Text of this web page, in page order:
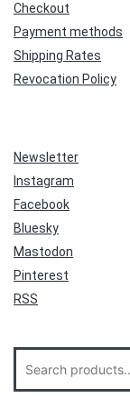
Checkout
Payment methods
Shipping Rates
Revocation Policy
Newsletter
Instagram
Facebook
Bluesky
Mastodon
Pinterest
RSS
Search
for: